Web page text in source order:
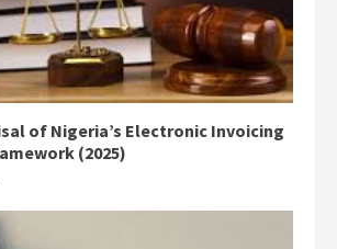
of Nigeria’s Electronic Invoicing
(2025)